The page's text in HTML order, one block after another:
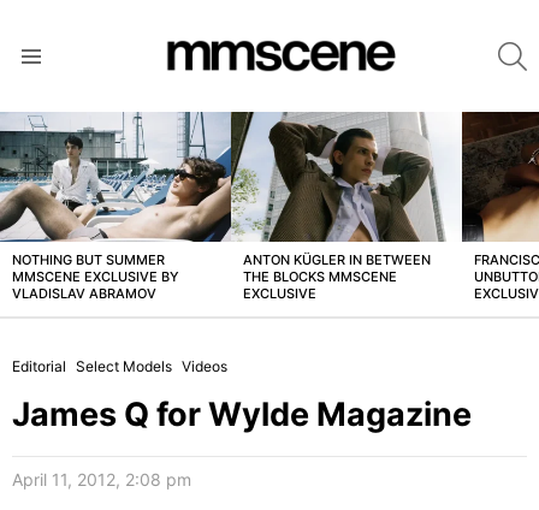
LATEST
STORIES
NOTHING BUT SUMMER
MMSCENE EXCLUSIVE BY
VLADISLAV ABRAMOV
ANTON KÜGLER IN BETWEEN
THE BLOCKS MMSCENE
EXCLUSIVE
Editorial Select Models Videos
James Q for Wylde Magazine
April 11, 2012, 2:08 pm